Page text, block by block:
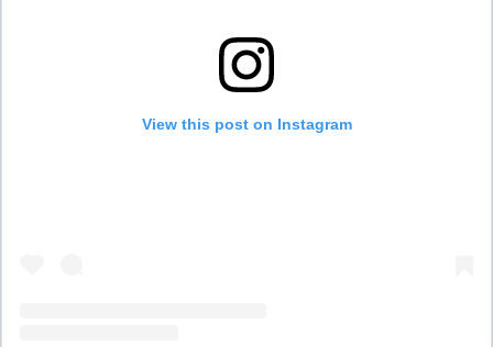
View this post on Instagram